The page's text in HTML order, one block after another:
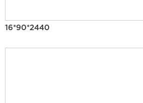
16*90*2440